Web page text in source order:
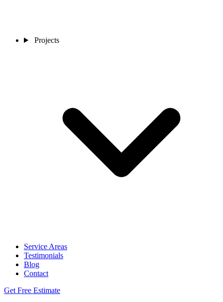
Projects
Service Areas
Testimonials
Blog
Contact
Get Free Estimate